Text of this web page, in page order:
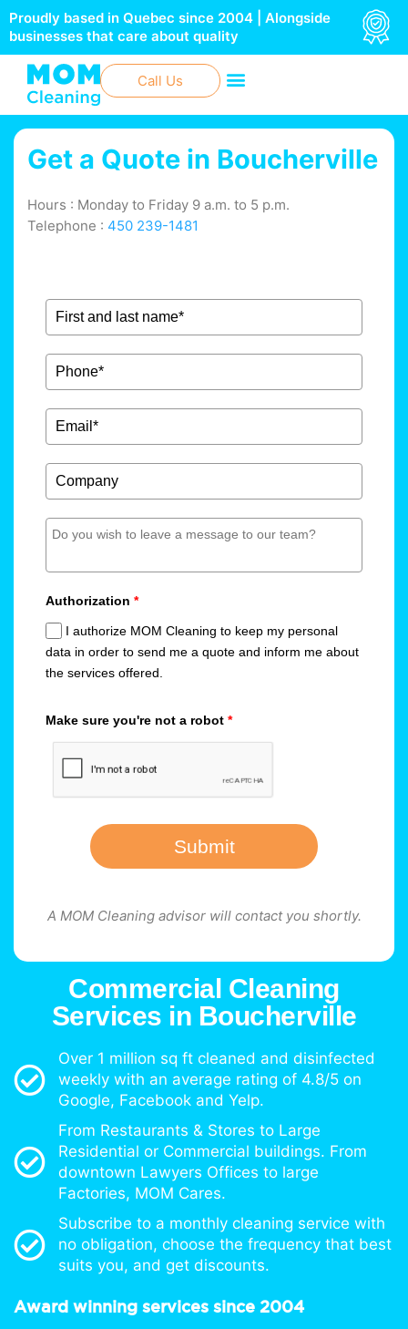
Skip
to
content
Proudly based in Quebec since 2004 | Alongside
businesses that care about quality
Call Us
Commercial Cleaning
Services in Boucherville
Over 1 million sq ft cleaned and disinfected
weekly with an average rating of 4.8/5 on
Google, Facebook and Yelp.
From Restaurants & Stores to Large
Residential or Commercial buildings. From
downtown Lawyers Offices to large
Factories, MOM Cares.
Subscribe to a monthly cleaning service with
no obligation, choose the frequency that best
suits you, and get discounts.
Award winning services since 2004
Get a Quote in Boucherville
Hours : Monday to Friday 9 a.m. to 5 p.m.
Telephone : 450 239-1481
Authorization *
I authorize MOM Cleaning to keep my personal
data in order to send me a quote and inform me about
the services offered.
Make sure you're not a robot *
Submit
A MOM Cleaning advisor will contact you shortly.